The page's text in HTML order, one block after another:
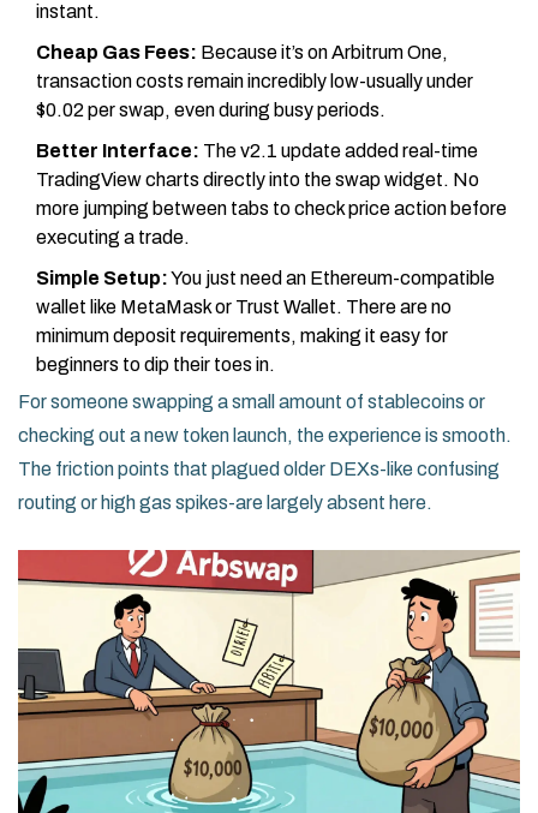
instant.
Cheap Gas Fees: Because it’s on Arbitrum One,
transaction costs remain incredibly low-usually under
$0.02 per swap, even during busy periods.
Better Interface: The v2.1 update added real-time
TradingView charts directly into the swap widget. No
more jumping between tabs to check price action before
executing a trade.
Simple Setup:You just need an Ethereum-compatible
wallet like MetaMask or Trust Wallet. There are no
minimum deposit requirements, making it easy for
beginners to dip their toes in.
For someone swapping a small amount of stablecoins or
checking out a new token launch, the experience is smooth.
The friction points that plagued older DEXs-like confusing
routing or high gas spikes-are largely absent here.